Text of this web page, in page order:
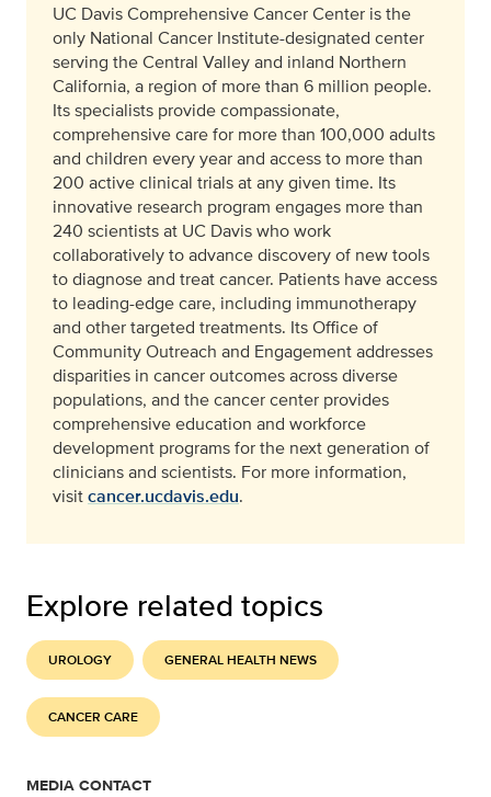
UC Davis Comprehensive Cancer Center is the
only National Cancer Institute-designated center
serving the Central Valley and inland Northern
California, a region of more than 6 million people.
Its specialists provide compassionate,
comprehensive care for more than 100,000 adults
and children every year and access to more than
200 active clinical trials at any given time. Its
innovative research program engages more than
240 scientists at UC Davis who work
collaboratively to advance discovery of new tools
to diagnose and treat cancer. Patients have access
to leading-edge care, including immunotherapy
and other targeted treatments. Its Office of
Community Outreach and Engagement addresses
disparities in cancer outcomes across diverse
populations, and the cancer center provides
comprehensive education and workforce
development programs for the next generation of
clinicians and scientists. For more information,
visitcancer.ucdavis.edu.
Explore related topics
UROLOGY GENERAL HEALTH NEWS
CANCER CARE
MEDIA CONTACT